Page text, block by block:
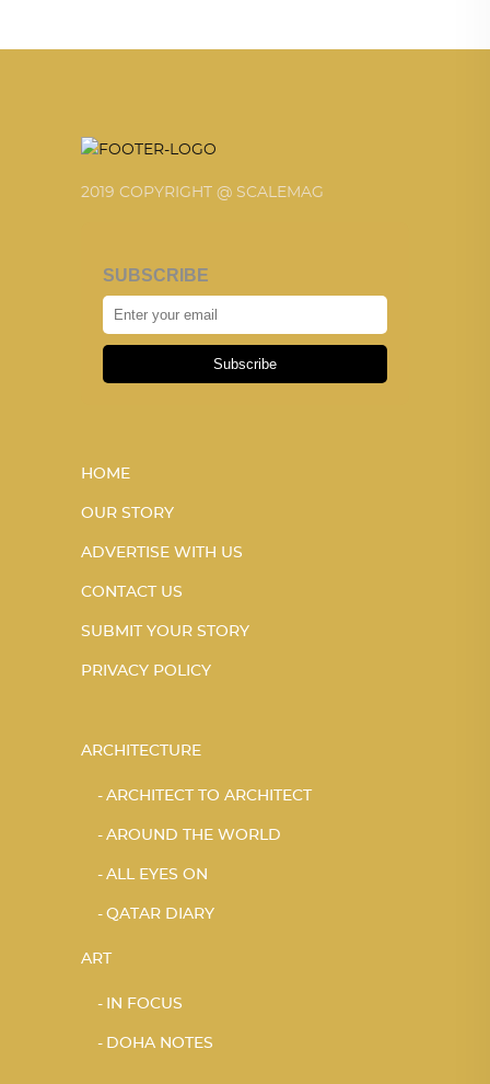
2019 COPYRIGHT @ SCALEMAG
SUBSCRIBE
Subscribe
HOME
OUR STORY
ADVERTISE WITH US
CONTACT US
SUBMIT YOUR STORY
PRIVACY POLICY
ARCHITECTURE
ARCHITECT TO ARCHITECT
AROUND THE WORLD
ALL EYES ON
QATAR DIARY
ART
IN FOCUS
DOHA NOTES